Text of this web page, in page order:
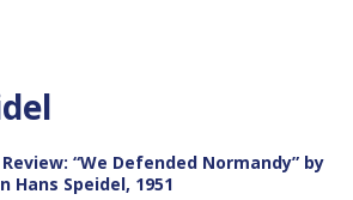
“We Defended Normandy” by
Hans Speidel, 1951